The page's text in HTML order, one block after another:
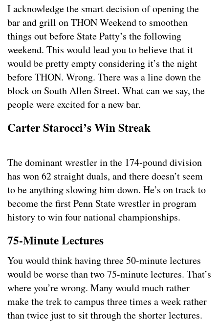
I acknowledge the smart decision of opening the
bar and grill on THON Weekend to smoothen
things out before State Patty’s the following
weekend. This would lead you to believe that it
would be pretty empty considering it’s the night
before THON. Wrong. There was a line down the
block on South Allen Street. What can we say, the
people were excited for a new bar.
Carter Starocci’s Win Streak
The dominant wrestler in the 174-pound division
has won 62 straight duals, and there doesn’t seem
to be anything slowing him down. He’s on track to
become the first Penn State wrestler in program
history to win four national championships.
75-Minute Lectures
You would think having three 50-minute lectures
would be worse than two 75-minute lectures. That’s
where you’re wrong. Many would much rather
make the trek to campus three times a week rather
than twice just to sit through the shorter lectures.